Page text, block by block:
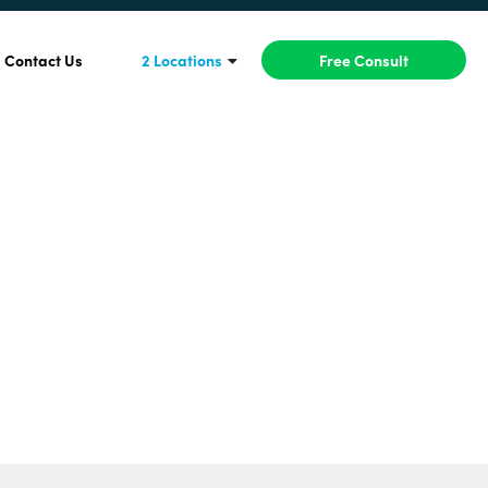
Contact Us 2 Locations Free Consult